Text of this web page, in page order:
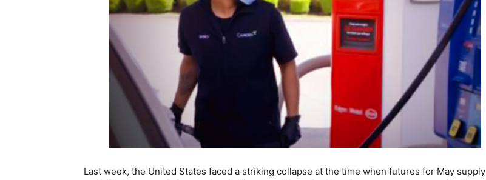
Last week, the United States faced a striking collapse at the time when futures for May supply